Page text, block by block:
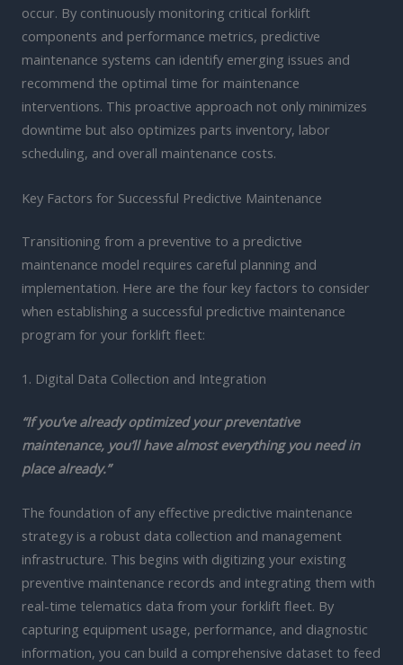
occur. By continuously monitoring critical forklift
components and performance metrics, predictive
maintenance systems can identify emerging issues and
recommend the optimal time for maintenance
interventions. This proactive approach not only minimizes
downtime but also optimizes parts inventory, labor
scheduling, and overall maintenance costs.
Key Factors for Successful Predictive Maintenance
Transitioning from a preventive to a predictive
maintenance model requires careful planning and
implementation. Here are the four key factors to consider
when establishing a successful predictive maintenance
program for your forklift fleet:
1. Digital Data Collection and Integration
“If you’ve already optimized your preventative
maintenance, you’ll have almost everything you need in
place already.”
The foundation of any effective predictive maintenance
strategy is a robust data collection and management
infrastructure. This begins with digitizing your existing
preventive maintenance records and integrating them with
real-time telematics data from your forklift fleet. By
capturing equipment usage, performance, and diagnostic
information, you can build a comprehensive dataset to feed